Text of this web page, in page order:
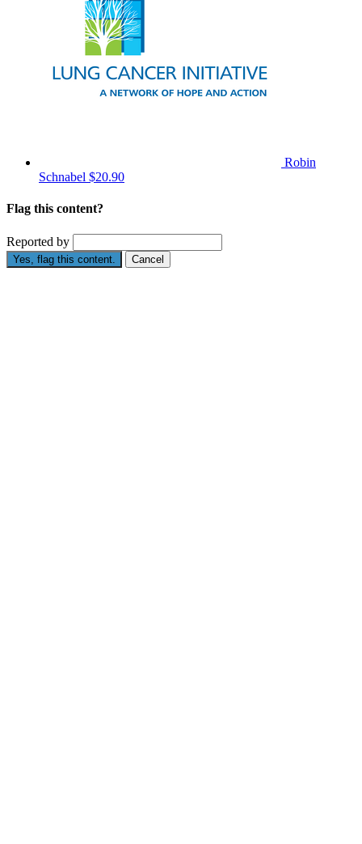
Robin
Schnabel $20.90
Flag this content?
Reported by
Yes, flag this content. Cancel